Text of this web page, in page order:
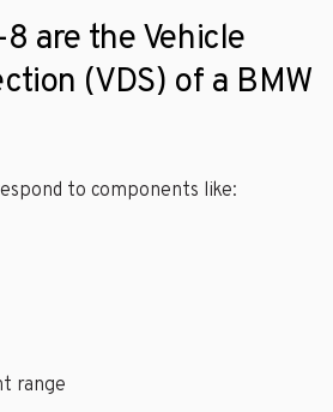
are the Vehicle
(VDS) of a BMW
to components like:
range